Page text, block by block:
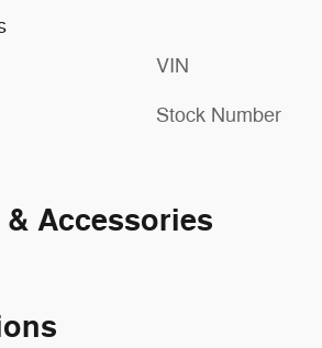
VIN
Stock Number
Accessories